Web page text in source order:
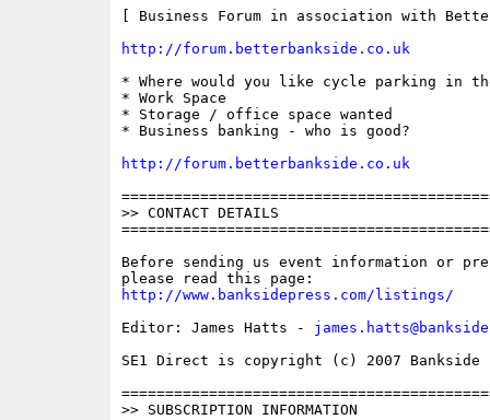
[ Business Forum in association with
http://forum.betterbankside.co.uk
* Where would you like cycle parking in
* Work Space
* Storage / office space wanted
* Business banking - who is good?
http://forum.betterbankside.co.uk
>> CONTACT DETAILS
Before sending us event information or
http://www.banksidepress.com/listings/
Editor: James Hatts -
SE1 Direct is copyright (c) 2007 Bankside
>> SUBSCRIPTION INFORMATION